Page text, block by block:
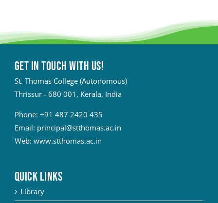
Get in touch with Us!
St. Thomas College (Autonomous)
Thrissur - 680 001, Kerala, India
Phone: +91 487 2420 435
Email: principal@stthomas.ac.in
Web: www.stthomas.ac.in
QUICK LINKS
Library